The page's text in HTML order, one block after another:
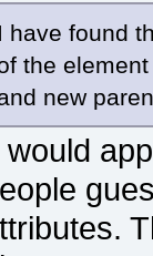
I have found
the
new
would